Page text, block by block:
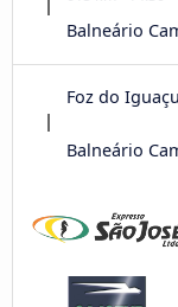
Balneário
Foz do
Balneário